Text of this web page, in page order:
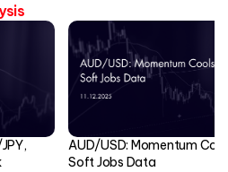
AUD/USD: Momentum
Soft Jobs Data